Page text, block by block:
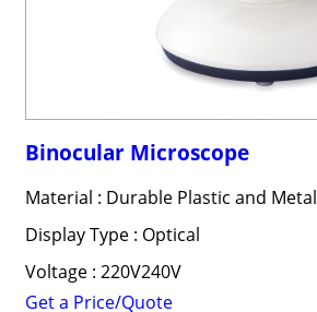
Binocular Microscope
Material : Durable Plastic and Metal
Display Type : Optical
Voltage : 220V240V
Get a Price/Quote